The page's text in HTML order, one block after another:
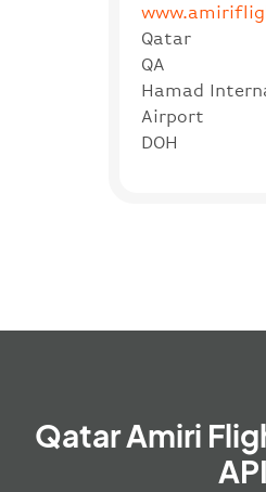
Qatar
QA
Hamad
Airport
DOH
Qatar Amiri
API